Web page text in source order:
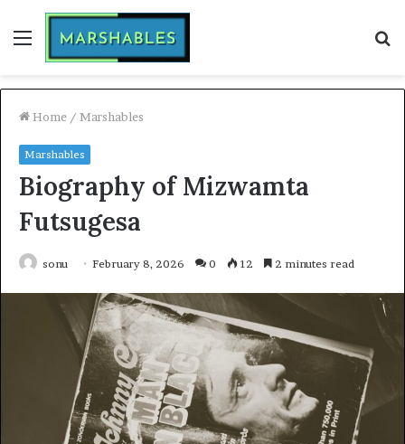
Menu
Home / Marshables
Marshables
Biography of Mizwamta
Futsugesa
sonu February 8, 2026 0 12 2 minutes read